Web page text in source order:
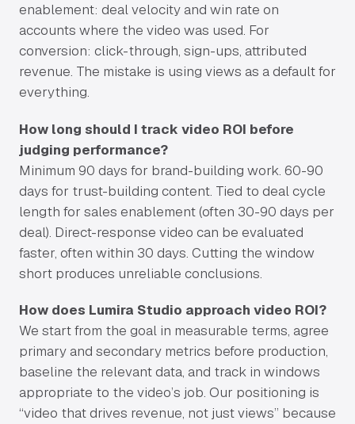
enablement: deal velocity and win rate on
accounts where the video was used. For
conversion: click-through, sign-ups, attributed
revenue. The mistake is using views as a default for
everything.
How long should I track video ROI before
judging performance?
Minimum 90 days for brand-building work. 60-90
days for trust-building content. Tied to deal cycle
length for sales enablement (often 30-90 days per
deal). Direct-response video can be evaluated
faster, often within 30 days. Cutting the window
short produces unreliable conclusions.
How does Lumira Studio approach video ROI?
We start from the goal in measurable terms, agree
primary and secondary metrics before production,
baseline the relevant data, and track in windows
appropriate to the video’s job. Our positioning is
“video that drives revenue, not just views” because